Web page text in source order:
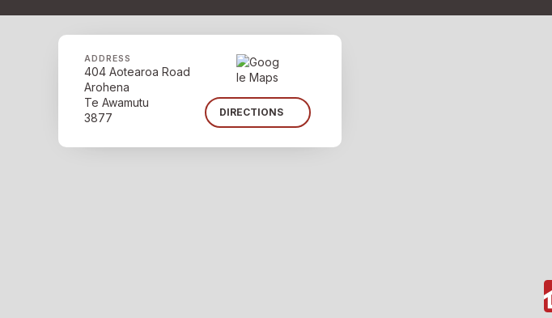
ADDRESS
404 Aotearoa Road
Arohena
Te Awamutu
3877
DIRECTIONS